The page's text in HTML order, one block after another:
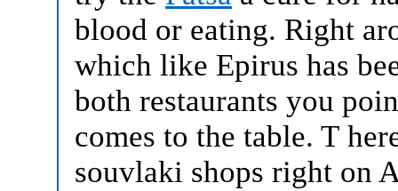
blood or eating. Right
which like Epirus has
both restaurants you
comes to the table. T
souvlaki shops right on